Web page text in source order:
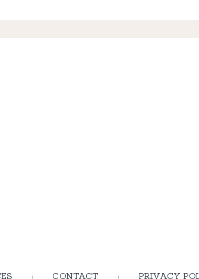
CONTACT PRIVACY